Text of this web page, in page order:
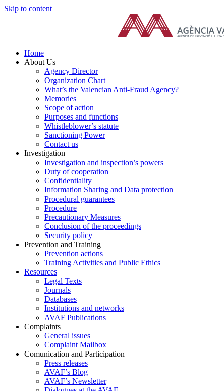
Skip to content
Home
About Us
Agency Director
Organization Chart
What’s the Valencian Anti-Fraud Agency?
Memories
Scope of action
Purposes and functions
Whistleblower’s statute
Sanctioning Power
Contact us
Investigation
Investigation and inspection’s powers
Duty of cooperation
Confidentiality
Information Sharing and Data protection
Procedural guarantees
Procedure
Precautionary Measures
Conclusion of the proceedings
Security policy
Prevention and Training
Prevention actions
Training Activities and Public Ethics
Resources
Legal Texts
Journals
Databases
Institutions and networks
AVAF Publications
Complaints
General issues
Complaint Mailbox
Comunication and Participation
Press releases
AVAF’s Blog
AVAF’s Newsletter